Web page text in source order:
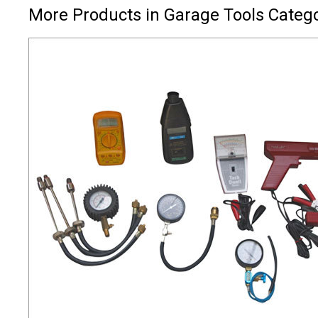
More Products in Garage Tools